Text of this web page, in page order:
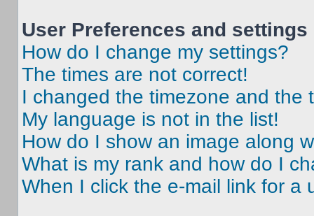
User Preferences and settings
How do I change my settings?
The times are not correct!
I changed the timezone and the
My language is not in the list!
How do I show an image along
What is my rank and how do I
When I click the e-mail link for a